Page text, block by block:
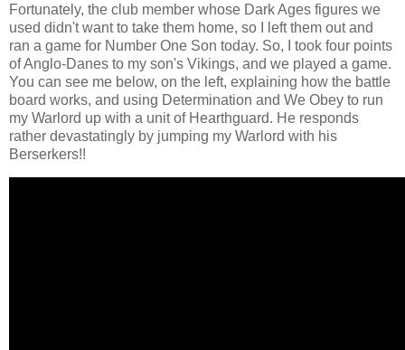
Fortunately, the club member whose Dark Ages figures we
used didn't want to take them home, so I left them out and
ran a game for Number One Son today. So, I took four points
of Anglo-Danes to my son's Vikings, and we played a game.
You can see me below, on the left, explaining how the battle
board works, and using Determination and We Obey to run
my Warlord up with a unit of Hearthguard. He responds
rather devastatingly by jumping my Warlord with his
Berserkers!!